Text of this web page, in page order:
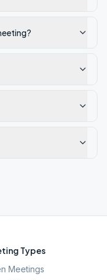
Types
Meetings